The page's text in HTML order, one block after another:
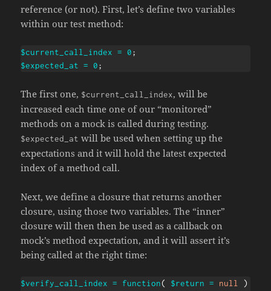
reference (or not). First, let’s define two variables
within our test method:
$current_call_index = 0;
$expected_at = 0;
The first one, $current_call_index, will be
increased each time one of our “monitored”
methods on a mock is called during testing.
$expected_at will be used when setting up the
expectations and it will hold the latest expected
index of a method call.
Next, we define a closure that returns another
closure, using those two variables. The “inner”
closure will then then be used as a callback on
mock’s method expectation, and it will assert it’s
being called at the right time:
$verify_call_index = function( $return = null )